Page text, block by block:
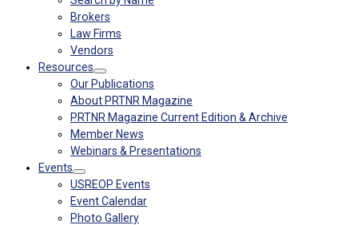
Brokers
Law Firms
Vendors
Resources
Our Publications
About PRTNR Magazine
PRTNR Magazine Current Edition & Archive
Member News
Webinars & Presentations
Events
USREOP Events
Event Calendar
Photo Gallery